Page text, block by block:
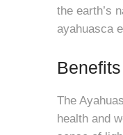
the earth’s
ayahuasca
The
health and